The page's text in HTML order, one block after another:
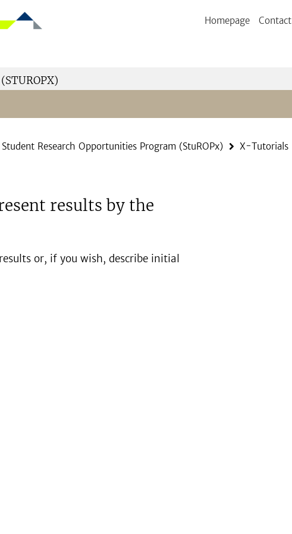
Homepage Contact
Student Research Opportunities Program (StuROPx) X-Tutorials
results by the
or, if you wish, describe initial